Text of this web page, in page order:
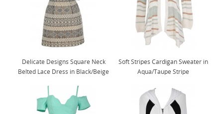
Delicate Designs Square Neck
Belted Lace Dress in Black/Beige
Soft Stripes Cardigan Sweater in
Aqua/Taupe Stripe